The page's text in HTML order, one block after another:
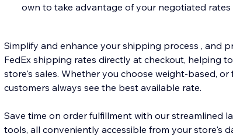
own to take advantage of your negotiated
Simplify and enhance your shipping process , and
FedEx shipping rates directly at checkout, helping
store's sales. Whether you choose weight-based,
customers always see the best available rate.
Save time on order fulfillment with our streamlined
tools, all conveniently accessible from your store's